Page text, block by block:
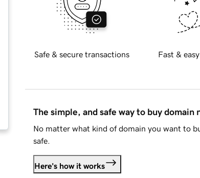
Safe & secure transactions Fast &
The simple, and safe way to buy domain
No matter what kind of domain you want to
safe.
Here's how it works